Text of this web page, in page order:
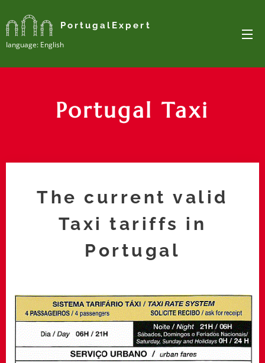
PortugalExpert
Ianguage: English
Portugal Taxi
The current valid
Taxi tariffs in
Portugal